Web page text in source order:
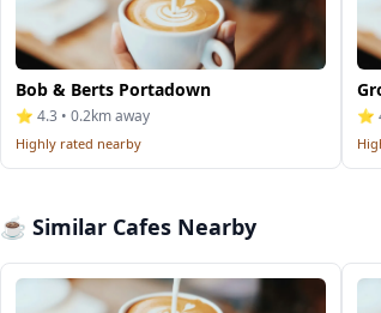
Bob & Berts Portadown
⭐ 4.3 • 0.2km away
Highly rated nearby
⭐
☕ Similar Cafes Nearby